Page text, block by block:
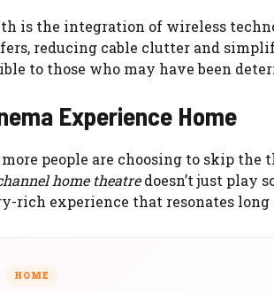
is the integration of wireless
reducing cable clutter and
to those who may have been
Experience Home
more people are choosing to skip
home theatredoesn’t just play
rich experience that resonates long
HOME